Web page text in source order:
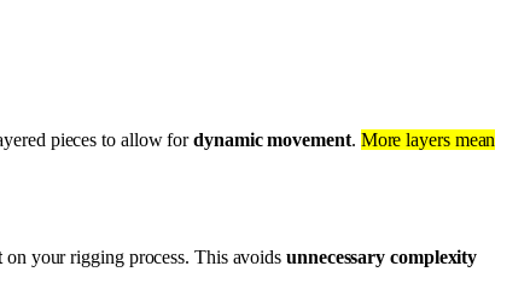
pieces to allow fordynamic movement. More layers mean
on your rigging process. This avoids unnecessary complexity